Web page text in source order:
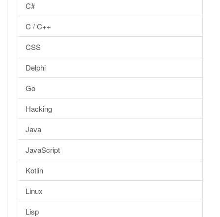
C#
C / C++
CSS
Delphi
Go
Hacking
Java
JavaScript
Kotlin
Linux
Lisp